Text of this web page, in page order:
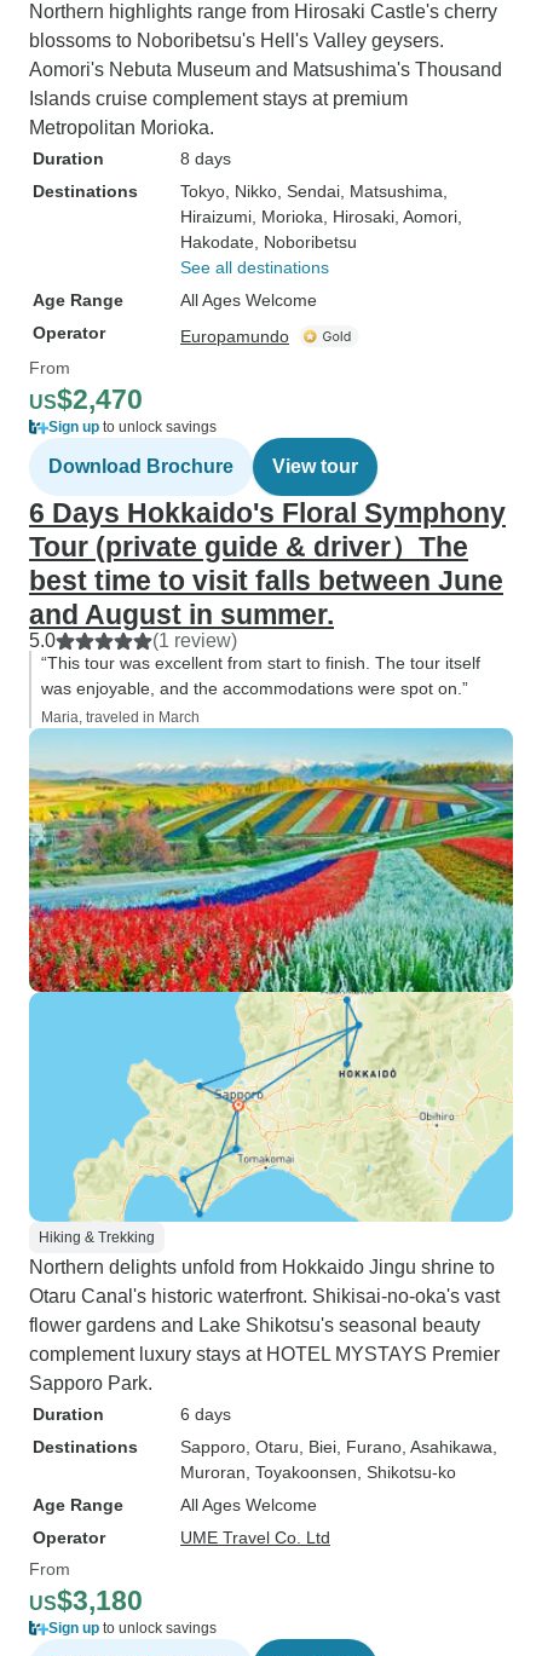
Northern highlights range from Hirosaki Castle's cherry
blossoms to Noboribetsu's Hell's Valley geysers.
Aomori's Nebuta Museum and Matsushima's Thousand
Islands cruise complement stays at premium
Metropolitan Morioka.
Duration
8 days
Destinations
Tokyo , Nikko , Sendai , Matsushima
Hiraizumi , Morioka , Hirosaki , Aomori
Hakodate , Noboribetsu
See all destinations
Age Range
All Ages Welcome
Operator
Europamundo
From
US$2,470
Sign up to unlock savings
Download Brochure View tour
6 Days Hokkaido's Floral Symphony
Tour (private guide & driver）The
best time to visit falls between June
and August in summer.
5.0 (1 review)
“This tour was excellent from start to finish. The tour itself
was enjoyable, and the accommodations were spot on.”
Maria, traveled in March
Hiking & Trekking
Northern delights unfold from Hokkaido Jingu shrine to
Otaru Canal's historic waterfront. Shikisai-no-oka's vast
flower gardens and Lake Shikotsu's seasonal beauty
complement luxury stays at HOTEL MYSTAYS Premier
Sapporo Park.
Duration
6 days
Destinations
Sapporo , Otaru , Biei , Furano , Asahikawa
Muroran , Toyakoonsen , Shikotsu-ko
Age Range
All Ages Welcome
Operator
UME Travel Co. Ltd
From
US$3,180
Sign up to unlock savings